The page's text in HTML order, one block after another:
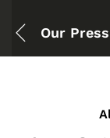
Our Press